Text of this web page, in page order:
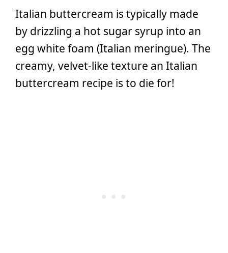
Italian buttercream is typically made
by drizzling a hot sugar syrup into an
egg white foam (Italian meringue). The
creamy, velvet-like texture an Italian
buttercream recipe is to die for!